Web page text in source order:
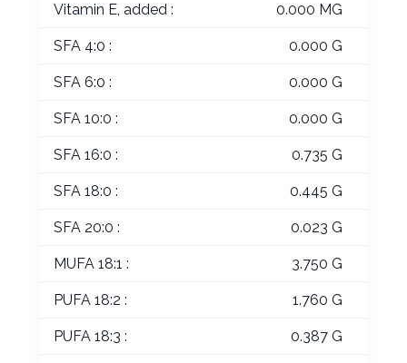
Vitamin E, added : 0.000 MG
SFA 4:0 : 0.000 G
SFA 6:0 : 0.000 G
SFA 10:0 : 0.000 G
SFA 16:0 : 0.735 G
SFA 18:0 : 0.445 G
SFA 20:0 : 0.023 G
MUFA 18:1 : 3.750 G
PUFA 18:2 : 1.760 G
PUFA 18:3 : 0.387 G